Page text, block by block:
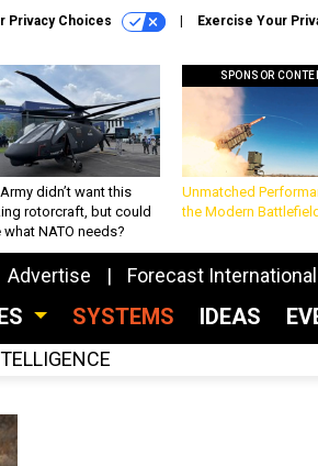
Privacy Choices Exercise Your
didn’t want this
rotorcraft, but could
what NATO needs?
SPONSOR
Unmatched
the Modern Battlefield
Advertise Forecast International
SYSTEMS IDEAS